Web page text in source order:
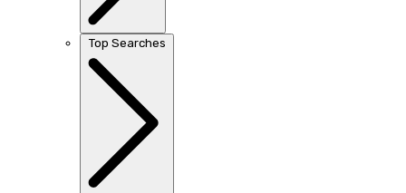
Top Searches